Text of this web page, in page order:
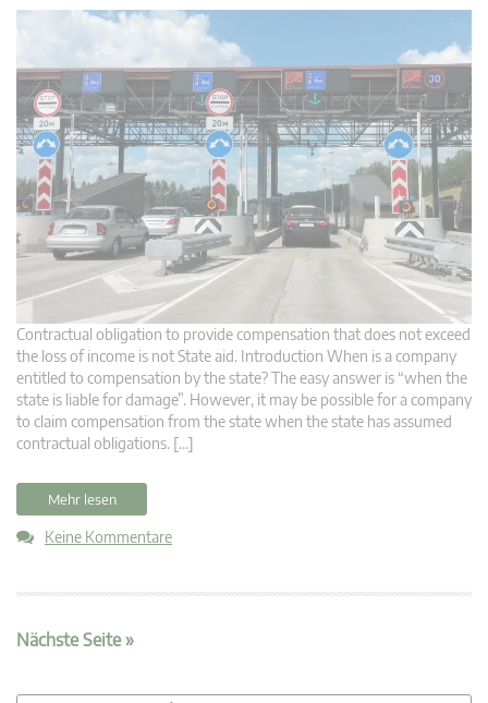
Contractual obligation to provide compensation that does not exceed
the loss of income is not State aid. Introduction When is a company
entitled to compensation by the state? The easy answer is “when the
state is liable for damage”. However, it may be possible for a company
to claim compensation from the state when the state has assumed
contractual obligations. […]
Mehr lesen
Keine Kommentare
Nächste Seite »